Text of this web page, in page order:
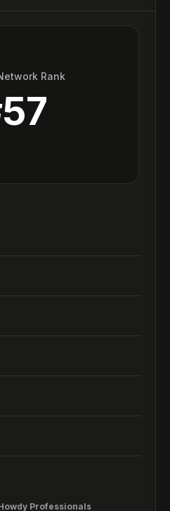
Rank
57
Professionals